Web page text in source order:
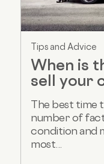
Tips and Advice
When is
sell your
The best time
number of
condition and
most...